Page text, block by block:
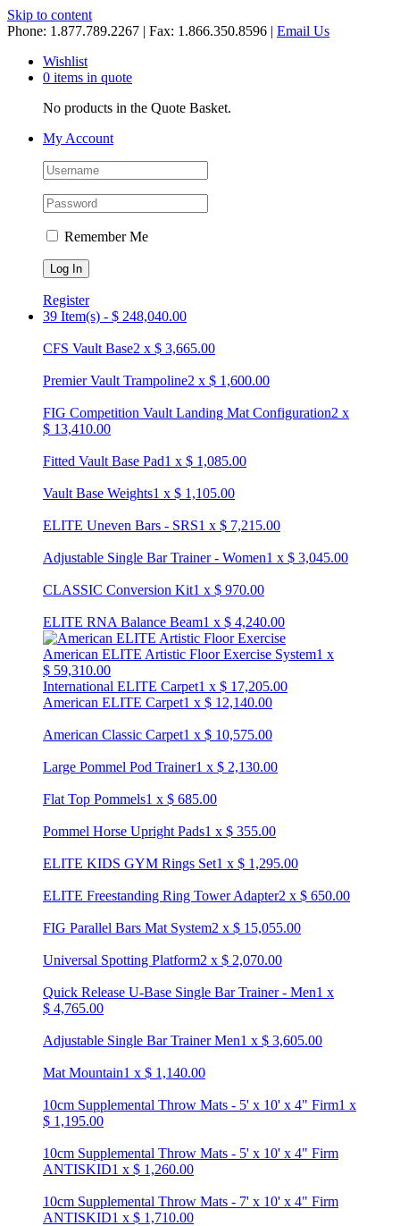
Skip to content
Phone: 1.877.789.2267 | Fax: 1.866.350.8596 | Email Us
Wishlist
0 items in quote
No products in the Quote Basket.
My Account
Remember Me
Register
39 Item(s) - $ 248,040.00
CFS Vault Base2 x $ 3,665.00
Premier Vault Trampoline2 x $ 1,600.00
FIG Competition Vault Landing Mat Configuration2 x
$ 13,410.00
Fitted Vault Base Pad1 x $ 1,085.00
Vault Base Weights1 x $ 1,105.00
ELITE Uneven Bars - SRS1 x $ 7,215.00
Adjustable Single Bar Trainer - Women1 x $ 3,045.00
CLASSIC Conversion Kit1 x $ 970.00
ELITE RNA Balance Beam1 x $ 4,240.00
American ELITE Artistic Floor Exercise System1 x
$ 59,310.00
International ELITE Carpet1 x $ 17,205.00
American ELITE Carpet1 x $ 12,140.00
American Classic Carpet1 x $ 10,575.00
Large Pommel Pod Trainer1 x $ 2,130.00
Flat Top Pommels1 x $ 685.00
Pommel Horse Upright Pads1 x $ 355.00
ELITE KIDS GYM Rings Set1 x $ 1,295.00
ELITE Freestanding Ring Tower Adapter2 x $ 650.00
FIG Parallel Bars Mat System2 x $ 15,055.00
Universal Spotting Platform2 x $ 2,070.00
Quick Release U-Base Single Bar Trainer - Men1 x
$ 4,765.00
Adjustable Single Bar Trainer Men1 x $ 3,605.00
Mat Mountain1 x $ 1,140.00
10cm Supplemental Throw Mats - 5' x 10' x 4" Firm1 x
$ 1,195.00
10cm Supplemental Throw Mats - 5' x 10' x 4" Firm
ANTISKID1 x $ 1,260.00
10cm Supplemental Throw Mats - 7' x 10' x 4" Firm
ANTISKID1 x $ 1,710.00